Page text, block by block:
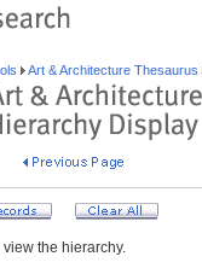
Art & Architecture Thesaurus
view the hierarchy.